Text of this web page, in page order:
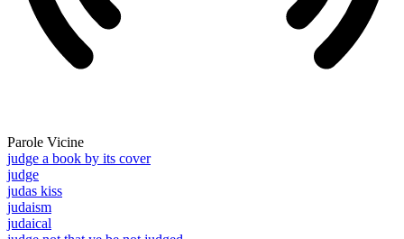
Parole Vicine
judge a book by its cover
judge
judas kiss
judaism
judaical